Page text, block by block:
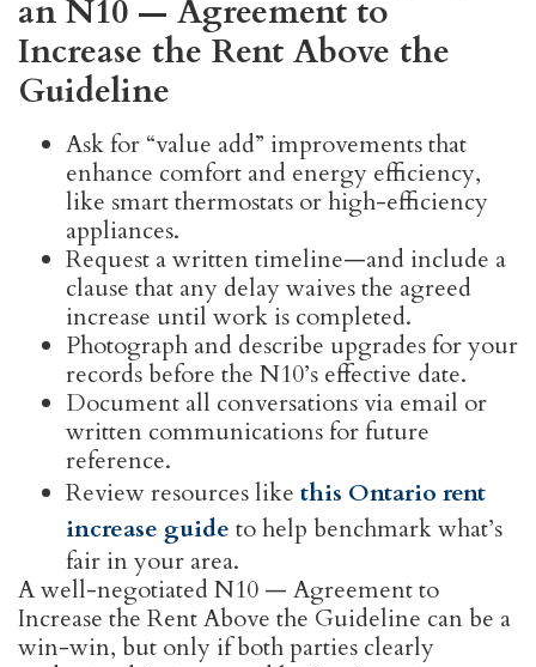
an N10 — Agreement to
Increase the Rent Above the
Guideline
Ask for “value add” improvements that
enhance comfort and energy efficiency,
like smart thermostats or high-efficiency
appliances.
Request a written timeline—and include a
clause that any delay waives the agreed
increase until work is completed.
Photograph and describe upgrades for your
records before the N10’s effective date.
Document all conversations via email or
written communications for future
reference.
Review resources like this Ontario rent
increase guide to help benchmark what’s
fair in your area.
A well-negotiated N10 — Agreement to
Increase the Rent Above the Guideline can be a
win-win, but only if both parties clearly